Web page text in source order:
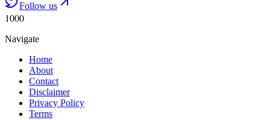
Follow us
1000
Navigate
Home
About
Contact
Disclaimer
Privacy Policy
Terms